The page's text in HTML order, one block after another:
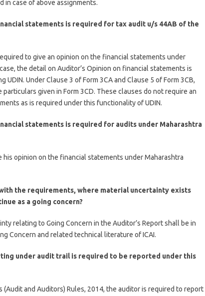
in case of above assignments.
statements is required for tax audit u/s 44AB of the
to give an opinion on the financial statements under
the detail on Auditor’s Opinion on financial statements is
Under Clause 3 of Form 3CA and Clause 5 of Form 3CB,
given in Form 3CD. These clauses do not require an
as is required under this functionality of UDIN.
statements is required for audits under Maharashtra
his opinion on the financial statements under Maharashtra
the requirements, where material uncertainty exists
as a going concern?
relating to Going Concern in the Auditor’s Report shall be in
Concern and related technical literature of ICAI.
under audit trail is required to be reported under this
(Audit and Auditors) Rules, 2014, the auditor is required to report